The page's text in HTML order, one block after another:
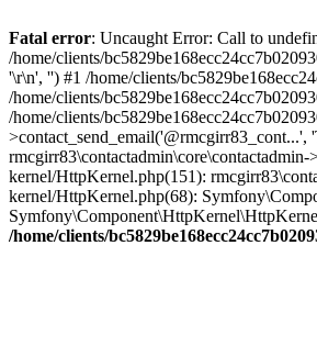
Fatal error: Uncaught Error: Call to
/home/clients/
'\r\n', '') #1 /home/clients/
/home/clients/
/home/clients/
kernel/HttpKernel.php(151):
kernel/HttpKernel.php(68):
/home/clients/